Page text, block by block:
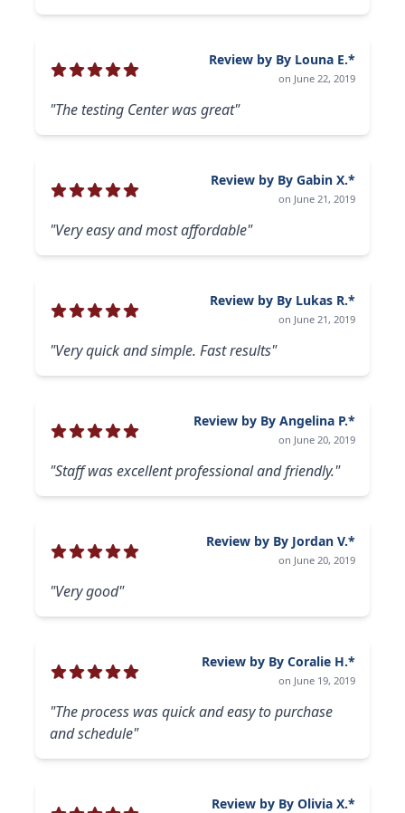
Review by By Louna E.*
on June 22, 2019
"The testing Center was great"
Review by By Gabin X.*
on June 21, 2019
"Very easy and most affordable"
Review by By Lukas R.*
on June 21, 2019
"Very quick and simple. Fast results"
Review by By Angelina P.*
on June 20, 2019
"Staff was excellent professional and friendly."
Review by By Jordan V.*
on June 20, 2019
"Very good"
Review by By Coralie H.*
on June 19, 2019
"The process was quick and easy to purchase
and schedule"
Review by By Olivia X.*